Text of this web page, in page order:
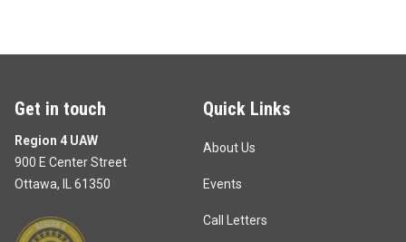
Get in touch
Region 4 UAW
900 E Center Street
Ottawa, IL 61350
Quick Links
About Us
Events
Call Letters